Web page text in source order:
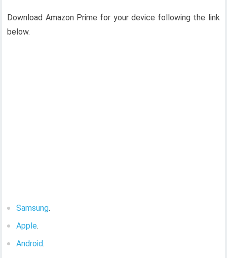
Download Amazon Prime for your device following the link
below.
Samsung.
Apple.
Android.